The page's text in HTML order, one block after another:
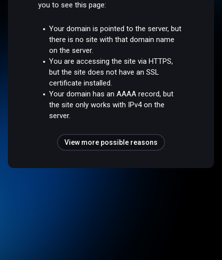
you to see this page:
Your domain is pointed to the server, but
there is no site with that domain name
on the server.
You are accessing the site via HTTPS,
but the site does not have an SSL
certificate installed.
Your domain has an AAAA record, but
the site only works with IPv4 on the
server.
View more possible reasons